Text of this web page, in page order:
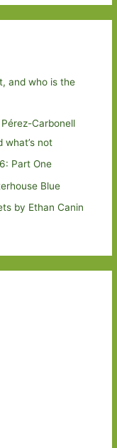
and who is the
Carbonell
what’s not
Part One
Blue
by Ethan Canin